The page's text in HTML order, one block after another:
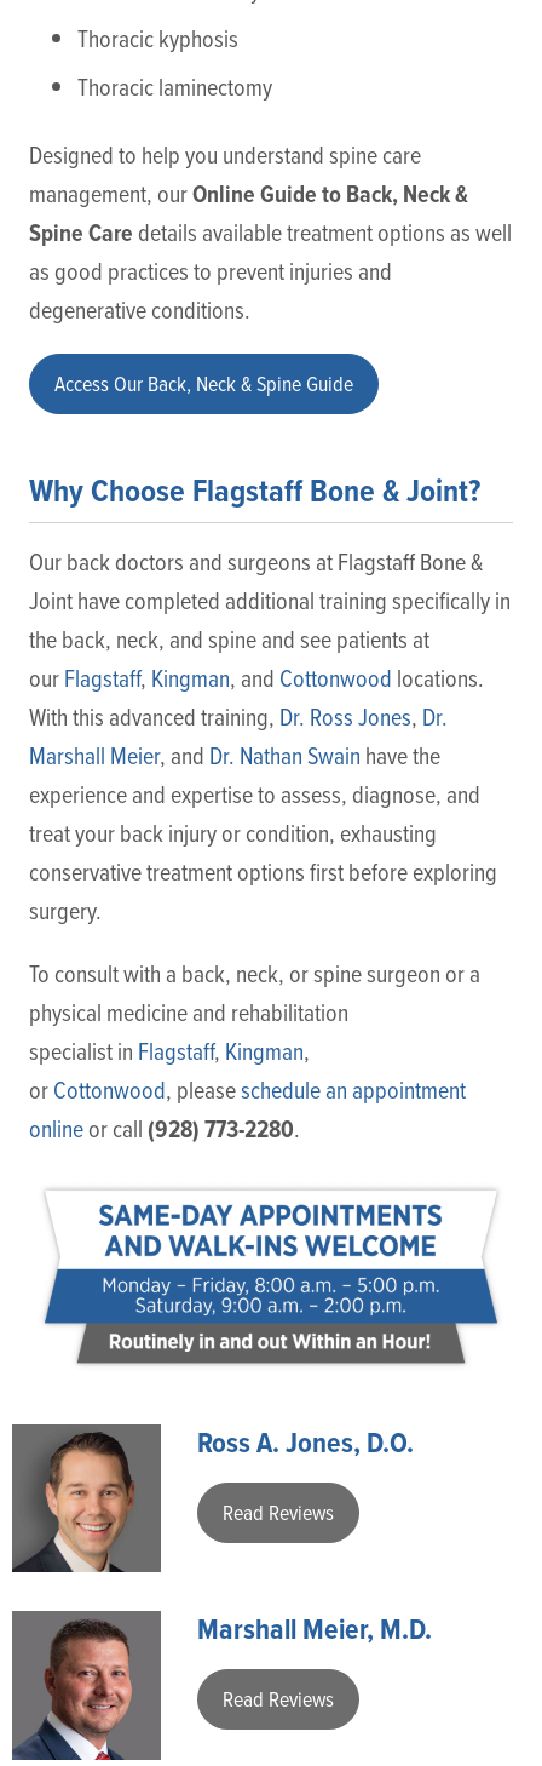
Thoracic kyphosis
Thoracic laminectomy
Designed to help you understand spine care
management, ourOnline Guide to Back, Neck &
Spine Care details available treatment options as well
as good practices to prevent injuries and
degenerative conditions.
Access Our Back, Neck & Spine Guide
Why Choose Flagstaff Bone & Joint?
Our back doctors and surgeons at Flagstaff Bone &
Joint have completed additional training specifically in
the back, neck, and spine and see patients at
ourFlagstaff, Kingman, and Cottonwood locations.
With this advanced training, Dr. Ross Jones, Dr.
Marshall Meier, and Dr. Nathan Swain have the
experience and expertise to assess, diagnose, and
treat your back injury or condition, exhausting
conservative treatment options first before exploring
surgery.
To consult with a back, neck, or spine surgeon or a
physical medicine and rehabilitation
specialist in Flagstaff, Kingman,
orCottonwood, pleaseschedule an appointment
onlineor call (928) 773-2280.
Ross A. Jones, D.O.
Read Reviews
Marshall Meier, M.D.
Read Reviews